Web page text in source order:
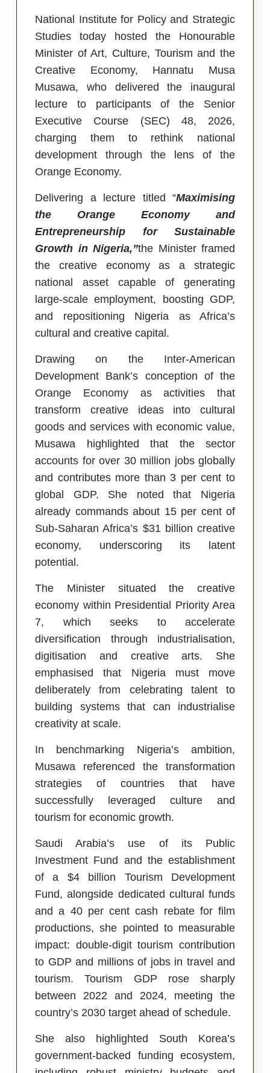
National Institute for Policy and Strategic
Studies today hosted the Honourable
Minister of Art, Culture, Tourism and the
Creative Economy, Hannatu Musa
Musawa, who delivered the inaugural
lecture to participants of the Senior
Executive Course (SEC) 48, 2026,
charging them to rethink national
development through the lens of the
Orange Economy.
Delivering a lecture titled “Maximising
the Orange Economy and
Entrepreneurship for Sustainable
Growth in Nigeria,”the Minister framed
the creative economy as a strategic
national asset capable of generating
large-scale employment, boosting GDP,
and repositioning Nigeria as Africa’s
cultural and creative capital.
Drawing on the Inter-American
Development Bank’s conception of the
Orange Economy as activities that
transform creative ideas into cultural
goods and services with economic value,
Musawa highlighted that the sector
accounts for over 30 million jobs globally
and contributes more than 3 per cent to
global GDP. She noted that Nigeria
already commands about 15 per cent of
Sub-Saharan Africa’s $31 billion creative
economy, underscoring its latent
potential.
The Minister situated the creative
economy within Presidential Priority Area
7, which seeks to accelerate
diversification through industrialisation,
digitisation and creative arts. She
emphasised that Nigeria must move
deliberately from celebrating talent to
building systems that can industrialise
creativity at scale.
In benchmarking Nigeria’s ambition,
Musawa referenced the transformation
strategies of countries that have
successfully leveraged culture and
tourism for economic growth.
Saudi Arabia’s use of its Public
Investment Fund and the establishment
of a $4 billion Tourism Development
Fund, alongside dedicated cultural funds
and a 40 per cent cash rebate for film
productions, she pointed to measurable
impact: double-digit tourism contribution
to GDP and millions of jobs in travel and
tourism. Tourism GDP rose sharply
between 2022 and 2024, meeting the
country’s 2030 target ahead of schedule.
She also highlighted South Korea’s
government-backed funding ecosystem,